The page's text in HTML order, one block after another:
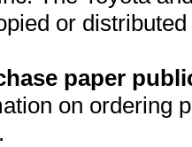
or
paper
on ordering